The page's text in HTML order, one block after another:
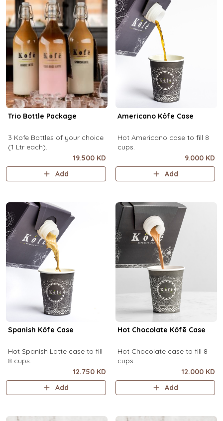
Trio Bottle Package
3 Kofe Bottles of your choice
(1 Ltr each).
19.500 KD
Add
Americano Kôfe Case
Hot Americano case to fill 8
cups.
9.000 KD
Add
Spanish Kôfe Case
Hot Spanish Latte case to fill
8 cups.
12.750 KD
Add
Hot Chocolate Kôfē Case
Hot Chocolate case to fill 8
cups.
12.000 KD
Add